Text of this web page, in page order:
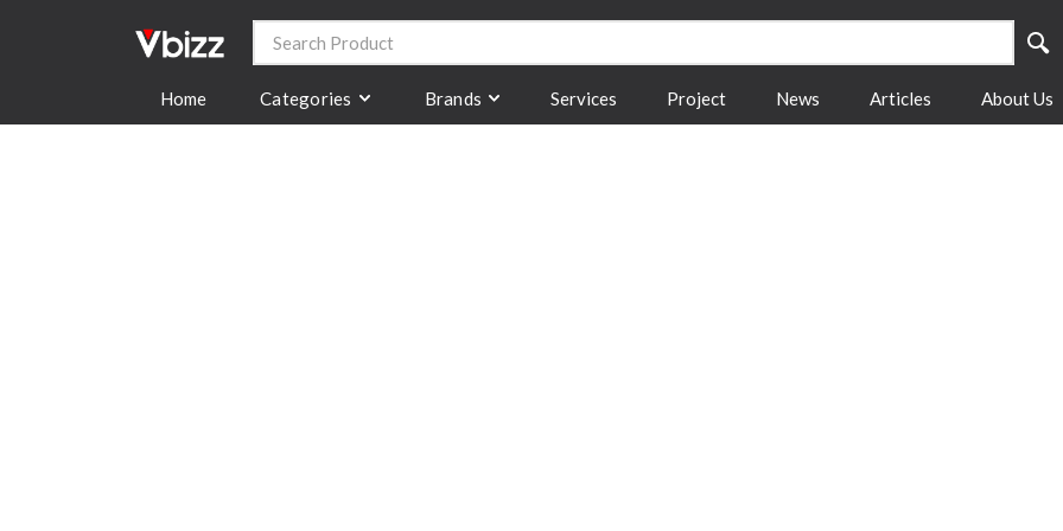
Home Categories Brands Services Project News Articles About Us